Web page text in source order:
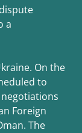
a
On the
to
Foreign
The